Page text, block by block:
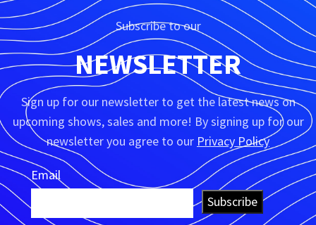
Subscribe to our
NEWSLETTER
Sign up for our newsletter to get the latest news on
upcoming shows, sales and more! By signing up for our
newsletter you agree to our Privacy Policy
Email
Subscribe